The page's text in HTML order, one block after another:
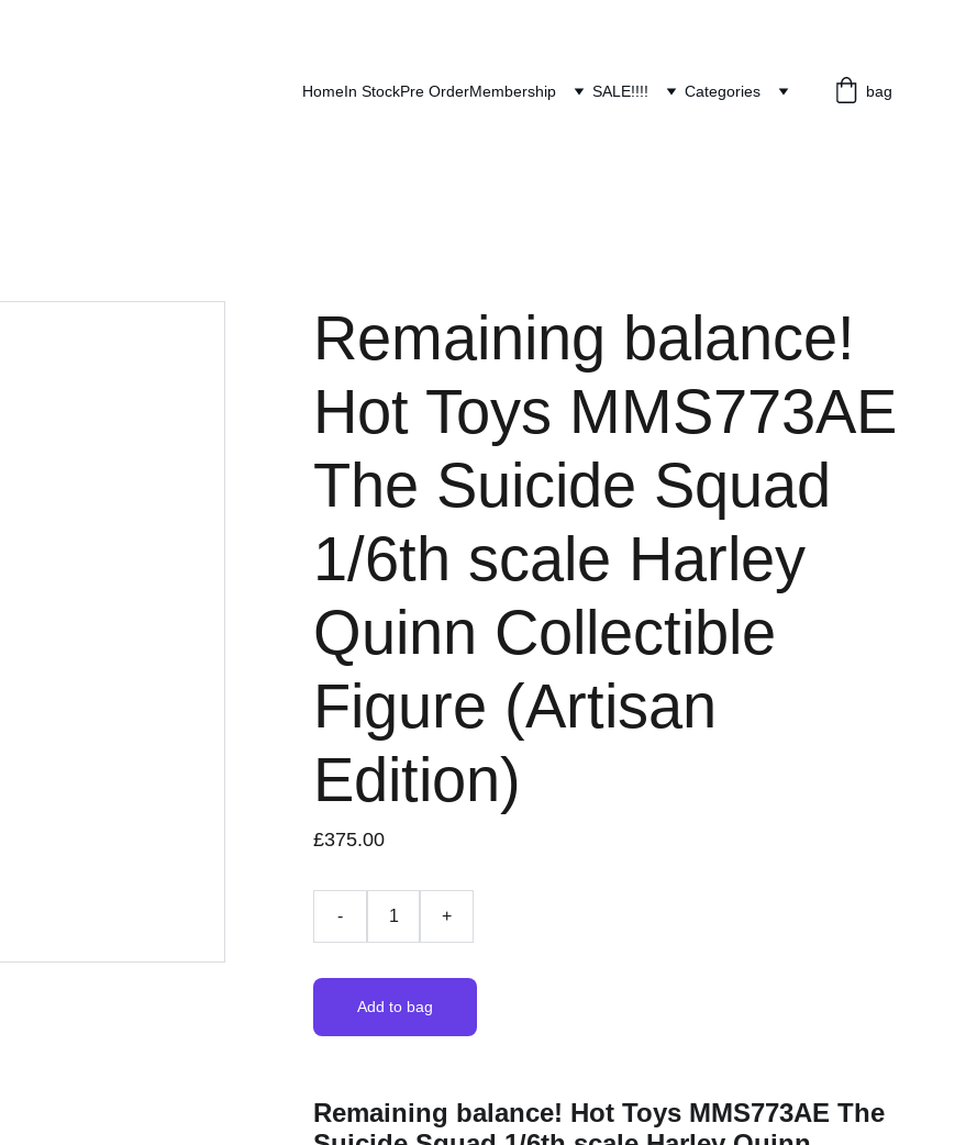
HomeIn StockPre OrderMembership SALE!!!! Categories bag
Remaining balance!
Hot Toys MMS773AE
The Suicide Squad
1/6th scale Harley
Quinn Collectible
Figure (Artisan
Edition)
£375.00
- +
Add to bag
Remaining balance! Hot Toys MMS773AE The